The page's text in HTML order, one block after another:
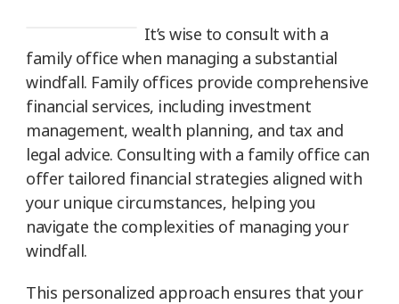
It’s wise to consult with a
family office when managing a substantial
windfall. Family offices provide comprehensive
financial services, including investment
management, wealth planning, and tax and
legal advice. Consulting with a family office can
offer tailored financial strategies aligned with
your unique circumstances, helping you
navigate the complexities of managing your
windfall.
This personalized approach ensures that your